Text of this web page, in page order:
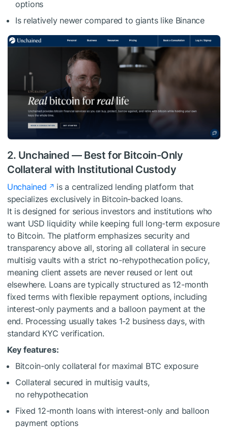
options
Is relatively newer compared to giants like Binance
2. Unchained — Best for Bitcoin-Only
Collateral with Institutional Custody
Unchained
is a centralized lending platform that
specializes exclusively in Bitcoin-backed loans.
It is designed for serious investors and institutions who
want USD liquidity while keeping full long-term exposure
to Bitcoin. The platform emphasizes security and
transparency above all, storing all collateral in secure
multisig vaults with a strict no-rehypothecation policy,
meaning client assets are never reused or lent out
elsewhere. Loans are typically structured as 12-month
fixed terms with flexible repayment options, including
interest-only payments and a balloon payment at the
end. Processing usually takes 1-2 business days, with
standard KYC verification.
Key features:
Bitcoin-only collateral for maximal BTC exposure
Collateral secured in multisig vaults,
no rehypothecation
Fixed 12-month loans with interest-only and balloon
payment options